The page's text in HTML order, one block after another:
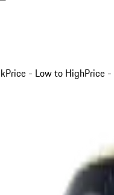
Price - Low to HighPrice -